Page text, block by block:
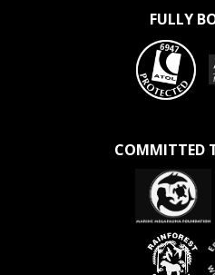
FULLY
COMMITTED